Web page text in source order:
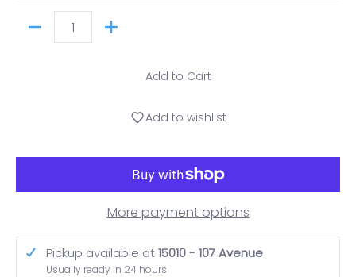
Add to Cart
Add to wishlist
More payment options
Pickup available at15010 - 107 Avenue
Usually ready in 24 hours